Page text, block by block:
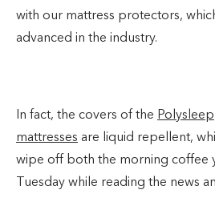
with our mattress protectors,
advanced in the industry.
In fact, the covers of the Polysleep
mattresses are liquid repellent,
wipe off both the morning coffee
Tuesday while reading the news